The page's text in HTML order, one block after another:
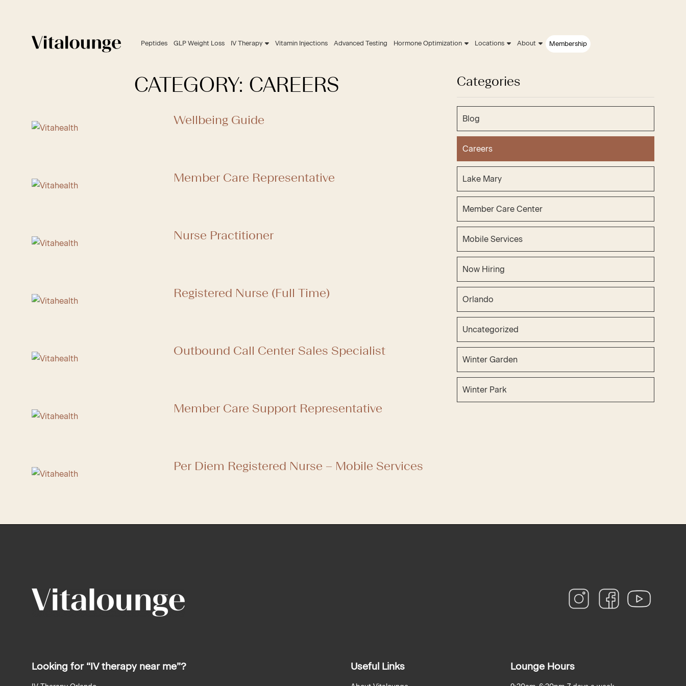
Peptides GLP Weight Loss IV Therapy Vitamin Injections Advanced Testing Hormone Optimization Locations About Membership
CATEGORY: CAREERS
Wellbeing Guide
Member Care Representative
Nurse Practitioner
Registered Nurse (Full Time)
Outbound Call Center Sales Specialist
Member Care Support Representative
Per Diem Registered Nurse – Mobile Services
Categories
Blog
Careers
Lake Mary
Member Care Center
Mobile Services
Now Hiring
Orlando
Uncategorized
Winter Garden
Winter Park
instagram facebook
Looking for “IV therapy near me”? Useful Links Lounge Hours